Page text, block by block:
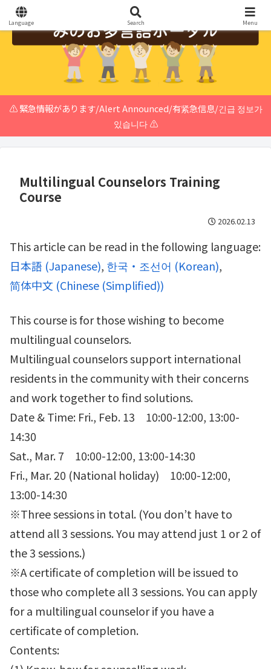
⚠️ 緊急情報があります/Alert Announced/有紧急信息/긴급 정보가
있습니다 ⚠️
Multilingual Counselors Training
Course
2026.02.13
This article can be read in the following language:
日本語 (Japanese) 한국・조선어 (Korean)
简体中文 (Chinese (Simplified))
This course is for those wishing to become
multilingual counselors.
Multilingual counselors support international
residents in the community with their concerns
and work together to find solutions.
Date & Time: Fri., Feb. 13 10:00-12:00, 13:00-
14:30
Sat., Mar. 7 10:00-12:00, 13:00-14:30
Fri., Mar. 20 (National holiday) 10:00-12:00,
13:00-14:30
※Three sessions in total. (You don’t have to
attend all 3 sessions. You may attend just 1 or 2 of
the 3 sessions.)
※A certificate of completion will be issued to
those who complete all 3 sessions. You can apply
for a multilingual counselor if you have a
certificate of completion.
Contents:
Language Search Menu